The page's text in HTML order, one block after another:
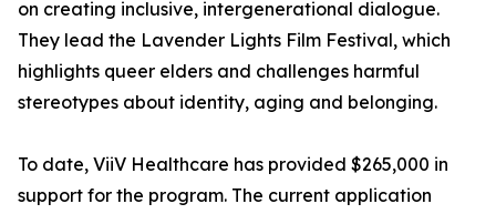
on creating inclusive, intergenerational dialogue.
They lead the Lavender Lights Film Festival, which
highlights queer elders and challenges harmful
stereotypes about identity, aging and belonging.
To date, ViiV Healthcare has provided $265,000 in
support for the program. The current application